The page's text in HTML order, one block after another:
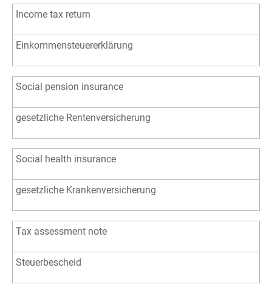
Income tax return
Einkommensteuererklärung
Social pension insurance
gesetzliche Rentenversicherung
Social health insurance
gesetzliche Krankenversicherung
Tax assessment note
Steuerbescheid